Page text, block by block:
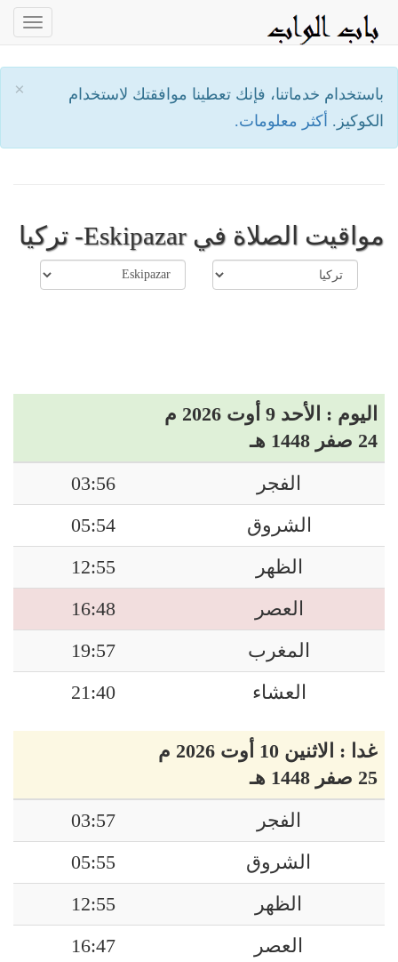
×
باستخدام خدماتنا، فإنك تعطينا موافقتك لاستخدام
الكوكيز. أكثر معلومات.
مواقيت الصلاة في Eskipazar- تركيا
اليوم : الأحد 9 أوت 2026 م
24 صفر 1448 هـ
الفجر
03:56
الشروق
05:54
الظهر
12:55
العصر
16:48
المغرب
19:57
العشاء
21:40
غدا : الاثنين 10 أوت 2026 م
25 صفر 1448 هـ
الفجر
03:57
الشروق
05:55
الظهر
12:55
العصر
16:47